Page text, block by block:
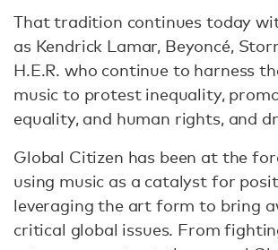
That tradition continues today
as Kendrick Lamar, Beyoncé,
H.E.R. who continue to harness
music to protest inequality,
equality, and human rights, and
Global Citizen has been at the
using music as a catalyst for
leveraging the art form to bring
critical global issues. From